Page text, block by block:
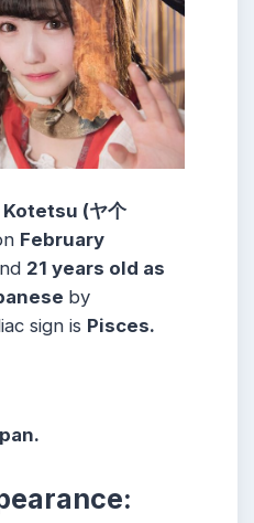
Kotetsu (ヤ个
February
21 years old as
by
sign is Pisces.